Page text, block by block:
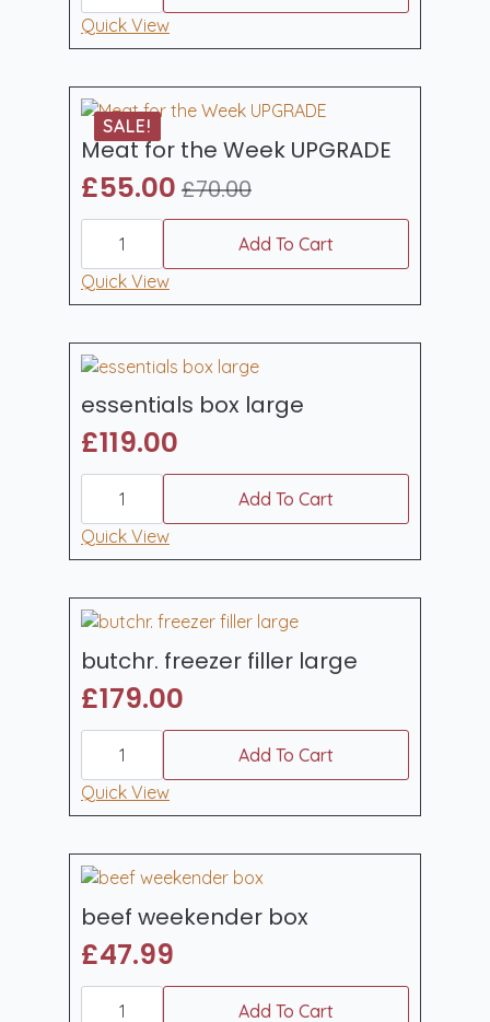
meat
box
Quick View
SALE!
Meat for the Week UPGRADE
£70.00
Original
price
was:
£70.00.
£55.00
Current
price
is:
£55.00.
Meat
Week
UPGRADE
Add To Cart
Quick View
essentials box large
£119.00
essentials
large
quantity
Add To Cart
Quick View
butchr. freezer filler large
£179.00
butchr.
freezer
filler
large
quantity
Add To Cart
Quick View
beef weekender box
£47.99
beef
weekender
Add To Cart